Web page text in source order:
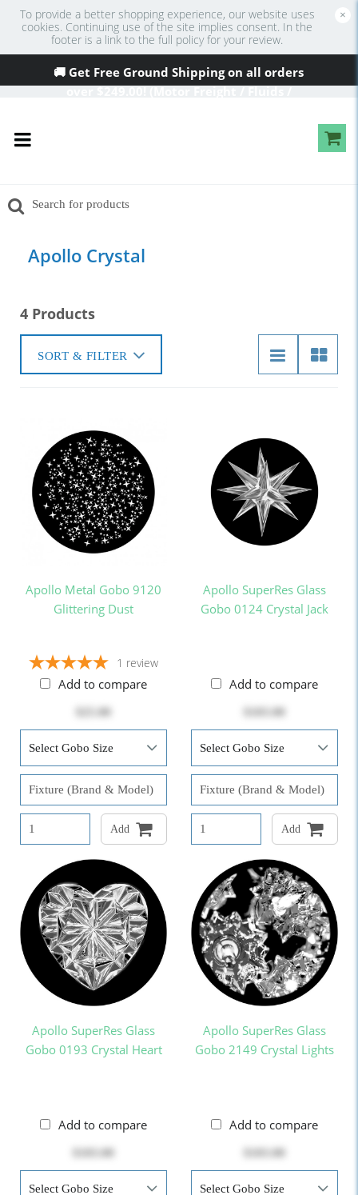
To provide a better shopping experience, our website uses
cookies. Continuing use of the site implies consent. In the
footer is a link to the full policy for your review.
×
🚚 Get Free Ground Shipping on all orders
Apollo Crystal
4 Products
SORT & FILTER
Apollo Metal Gobo 9120
Glittering Dust
1 review
Add to compare
Add
Apollo SuperRes Glass
Gobo 0124 Crystal Jack
Add to compare
Add
Apollo SuperRes Glass
Gobo 0193 Crystal Heart
Add to compare
Apollo SuperRes Glass
Gobo 2149 Crystal Lights
Add to compare